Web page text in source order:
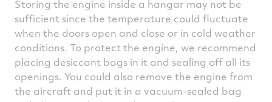
Storing the engine inside a hangar may not be
sufficient since the temperature could fluctuate
when the doors open and close or in cold weather
conditions. To protect the engine, we recommend
placing desiccant bags in it and sealing off all its
openings. You could also remove the engine from
the aircraft and put it in a vacuum-sealed bag